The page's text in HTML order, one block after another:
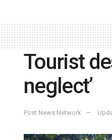
Tourist
neglect’
Post News Network